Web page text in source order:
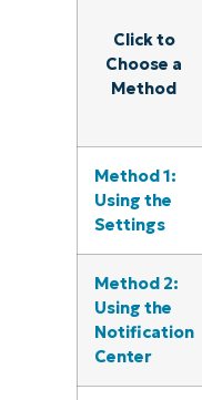
Click to
Choose a
Method
Method 1:
Using the
Settings
Method 2:
Using the
Notification
Center